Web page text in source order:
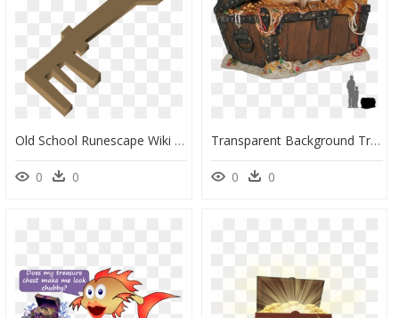
Old School Runescape Wiki - Pirate Treasure Chest Key, HD Png Download
0 0
Transparent Background Treasure Chest Png, Png Download
0 0